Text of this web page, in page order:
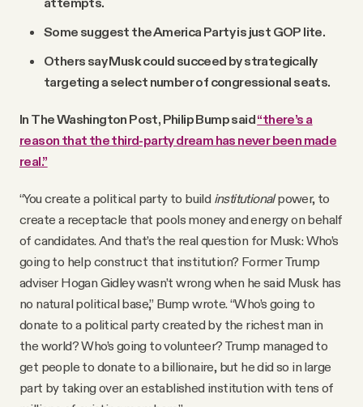
Some suggest the America Party is just GOP lite.
Others say Musk could succeed by strategically
targeting a select number of congressional seats.
In The Washington Post, Philip Bump said“there’s a
reason that the third-party dream has never been made
real.”
“You create a political party to build institutionalpower, to
create a receptacle that pools money and energy on behalf
of candidates. And that’s the real question for Musk: Who’s
going to help construct that institution? Former Trump
adviser Hogan Gidley wasn’t wrong when he said Musk has
no natural political base,” Bump wrote. “Who’s going to
donate to a political party created by the richest man in
the world? Who’s going to volunteer? Trump managed to
get people to donate to a billionaire, but he did so in large
part by taking over an established institution with tens of